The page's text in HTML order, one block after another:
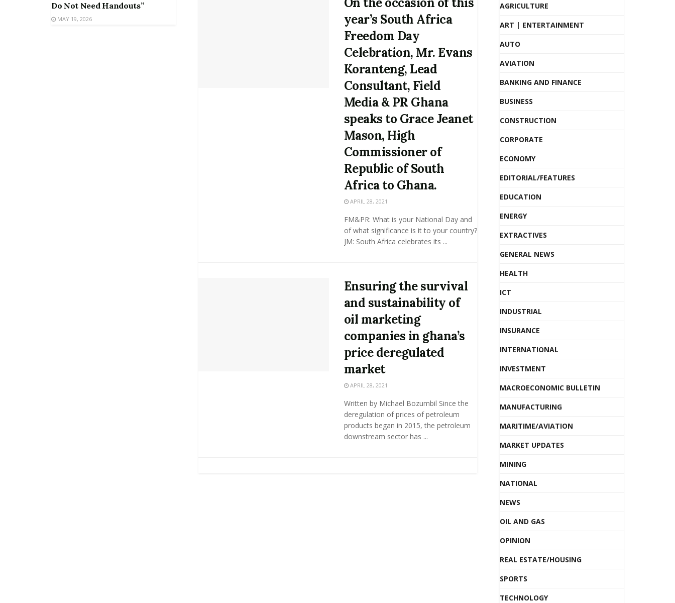
year’s South Africa
Freedom Day
Celebration, Mr. Evans
Koranteng, Lead
Consultant, Field
Media & PR Ghana
speaks to Grace Jeanet
Mason, High
Commissioner of
Republic of South
Africa to Ghana.
APRIL 28, 2021
FM&PR: What is your National Day and
of what significance is it to your country?
JM: South Africa celebrates its ...
Ensuring the survival
and sustainability of
oil marketing
companies in ghana’s
price deregulated
market
APRIL 28, 2021
Written by Michael Bozumbil Since the
deregulation of prices of petroleum
products began in 2015, the petroleum
downstream sector has ...
Do Not Need Handouts”
MAY 19, 2026
AGRICULTURE
ART | ENTERTAINMENT
AUTO
AVIATION
BANKING AND FINANCE
BUSINESS
CONSTRUCTION
CORPORATE
ECONOMY
EDITORIAL/FEATURES
EDUCATION
ENERGY
EXTRACTIVES
GENERAL NEWS
HEALTH
ICT
INDUSTRIAL
INSURANCE
INTERNATIONAL
INVESTMENT
MACROECONOMIC BULLETIN
MANUFACTURING
MARITIME/AVIATION
MARKET UPDATES
MINING
NATIONAL
NEWS
OIL AND GAS
OPINION
REAL ESTATE/HOUSING
SPORTS
TECHNOLOGY